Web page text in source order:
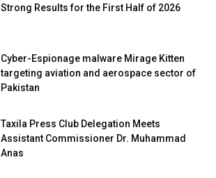
Strong Results for the First Half of 2026
Cyber-Espionage malware Mirage Kitten
targeting aviation and aerospace sector of
Pakistan
Taxila Press Club Delegation Meets
Assistant Commissioner Dr. Muhammad
Anas